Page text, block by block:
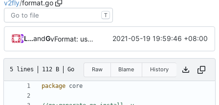
v2fly/format.go
T
Loyalsoldierand GitHub vFormat: use gci instead of customized goimports ( 2021-05-19 19:59:46 +08:00
5 lines 112 B Go Raw Blame History
package core